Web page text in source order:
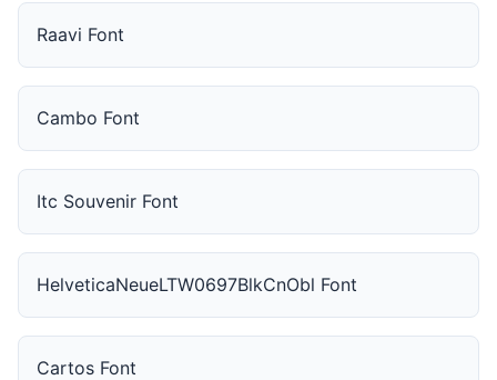
Raavi Font
Cambo Font
Itc Souvenir Font
HelveticaNeueLTW0697BlkCnObl Font
Cartos Font